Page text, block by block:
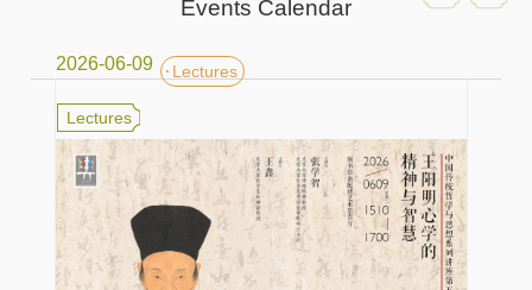
Events Calendar
2026-06-09 Lectures
Lectures
Lectures